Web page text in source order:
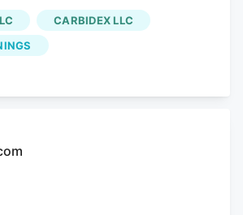
Lounge is a place where
walks of life can come
bond over this amazing
is the parent company of
Chambers also said that
of companies is the first
CARBIDEX LLC